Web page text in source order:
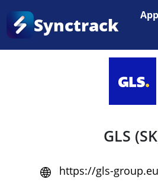
Enjoy 3 months of
Synctrack
Home
GLS
https://gls-